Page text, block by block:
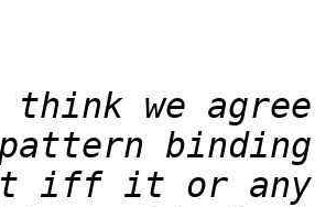
think we
iff it or any